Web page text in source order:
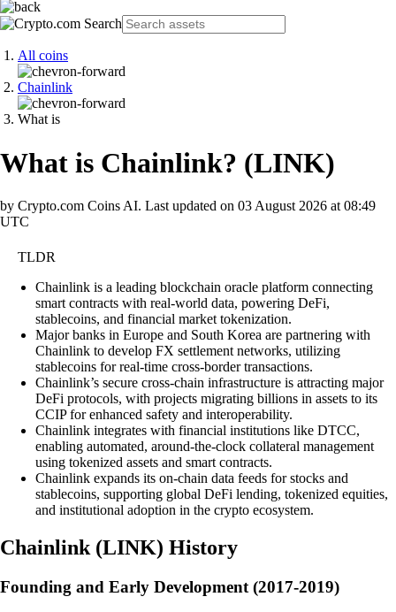
All coins
Chainlink
What is
What is Chainlink? (LINK)
by Crypto.com Coins AI. Last updated on 03 August 2026 at 08:49
UTC
TLDR
Chainlink is a leading blockchain oracle platform connecting
smart contracts with real-world data, powering DeFi,
stablecoins, and financial market tokenization.
Major banks in Europe and South Korea are partnering with
Chainlink to develop FX settlement networks, utilizing
stablecoins for real-time cross-border transactions.
Chainlink’s secure cross-chain infrastructure is attracting major
DeFi protocols, with projects migrating billions in assets to its
CCIP for enhanced safety and interoperability.
Chainlink integrates with financial institutions like DTCC,
enabling automated, around-the-clock collateral management
using tokenized assets and smart contracts.
Chainlink expands its on-chain data feeds for stocks and
stablecoins, supporting global DeFi lending, tokenized equities,
and institutional adoption in the crypto ecosystem.
Chainlink (LINK) History
Founding and Early Development (2017-2019)